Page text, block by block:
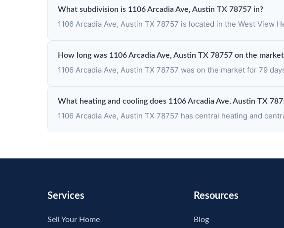
What subdivision is 1106 Arcadia Ave, Austin TX 78757 in?
1106 Arcadia Ave, Austin TX 78757 is located in the West View
How long was 1106 Arcadia Ave, Austin TX 78757 on the
1106 Arcadia Ave, Austin TX 78757 was on the market for 79
What heating and cooling does 1106 Arcadia Ave, Austin TX
1106 Arcadia Ave, Austin TX 78757 has central heating and
Services
Sell Your Home
Resources
Blog